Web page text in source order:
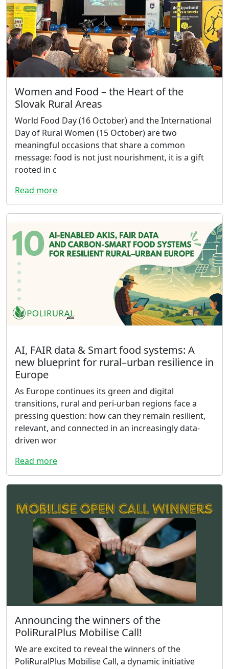
Women and Food – the Heart of the
Slovak Rural Areas
World Food Day (16 October) and the International
Day of Rural Women (15 October) are two
meaningful occasions that share a common
message: food is not just nourishment, it is a gift
rooted in c
Read more
AI, FAIR data & Smart food systems: A
new blueprint for rural–urban resilience in
Europe
As Europe continues its green and digital
transitions, rural and peri-urban regions face a
pressing question: how can they remain resilient,
relevant, and connected in an increasingly data-
driven wor
Read more
Announcing the winners of the
PoliRuralPlus Mobilise Call!
We are excited to reveal the winners of the
PoliRuralPlus Mobilise Call, a dynamic initiative